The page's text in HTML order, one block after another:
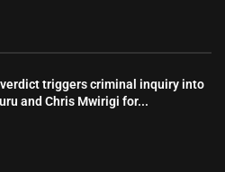
triggers criminal inquiry into
and Chris Mwirigi for...